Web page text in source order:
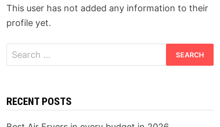
This user has not added any information to their
profile yet.
Search
for:
RECENT POSTS